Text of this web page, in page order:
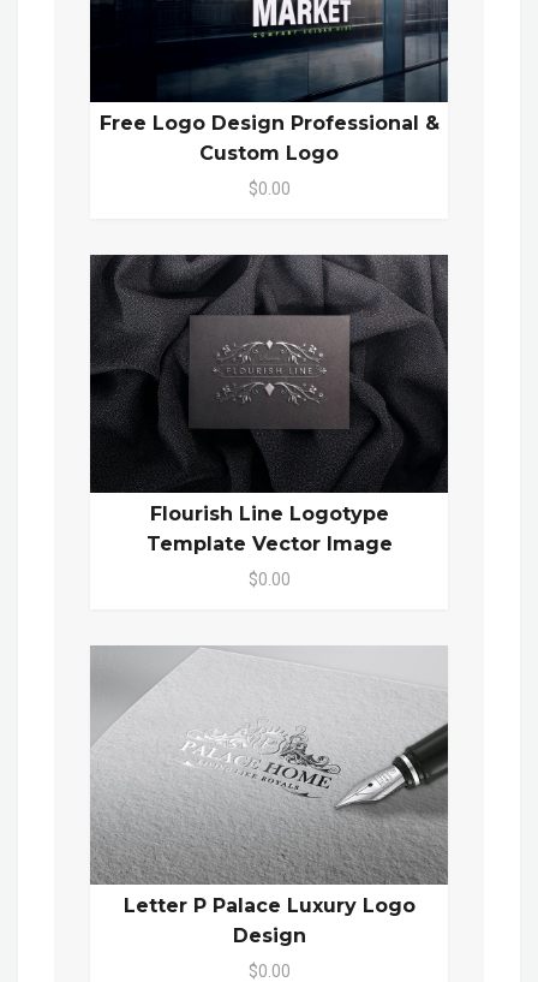
Free Logo Design Professional &
Custom Logo
$0.00
Flourish Line Logotype
Template Vector Image
$0.00
Letter P Palace Luxury Logo
Design
$0.00